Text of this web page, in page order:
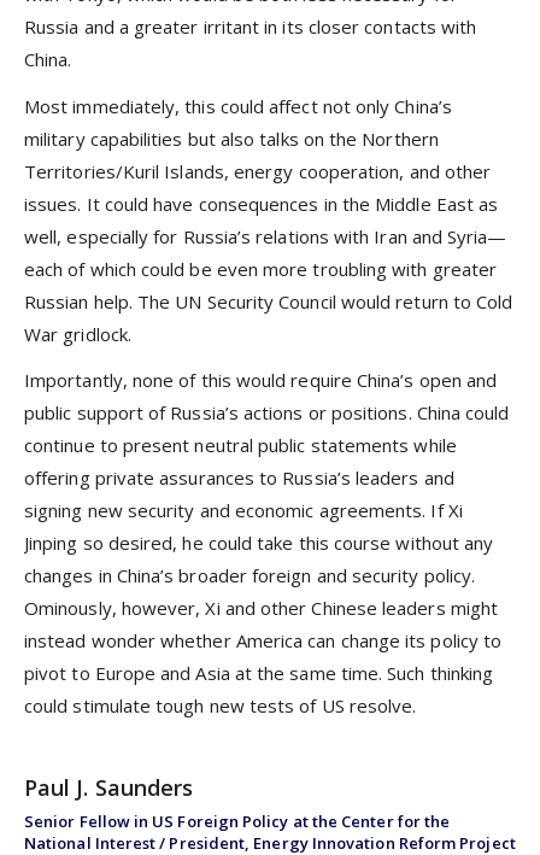
Russia and a greater irritant in its closer contacts with
China.
Most immediately, this could affect not only China’s
military capabilities but also talks on the Northern
Territories/Kuril Islands, energy cooperation, and other
issues. It could have consequences in the Middle East as
well, especially for Russia’s relations with Iran and Syria—
each of which could be even more troubling with greater
Russian help. The UN Security Council would return to Cold
War gridlock.
Importantly, none of this would require China’s open and
public support of Russia’s actions or positions. China could
continue to present neutral public statements while
offering private assurances to Russia’s leaders and
signing new security and economic agreements. If Xi
Jinping so desired, he could take this course without any
changes in China’s broader foreign and security policy.
Ominously, however, Xi and other Chinese leaders might
instead wonder whether America can change its policy to
pivot to Europe and Asia at the same time. Such thinking
could stimulate tough new tests of US resolve.
Senior Fellow in US Foreign Policy at the Center for the
National Interest / President, Energy Innovation Reform Project
Paul J. Saunders